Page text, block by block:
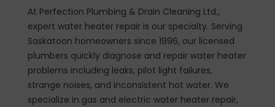
At Perfection Plumbing & Drain Cleaning Ltd.,
expert water heater repair is our specialty. Serving
Saskatoon homeowners since 1996, our licensed
plumbers quickly diagnose and repair water heater
problems including leaks, pilot light failures,
strange noises, and inconsistent hot water. We
specialize in gas and electric water heater repair,